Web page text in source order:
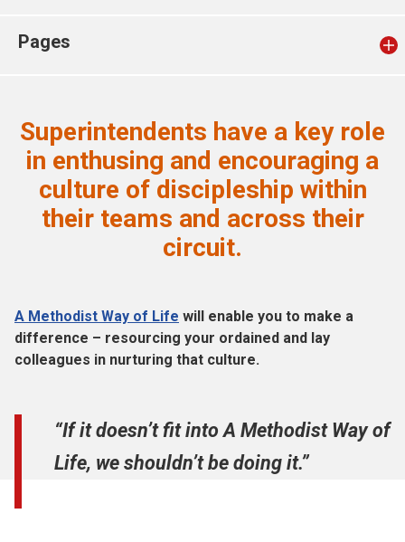
Pages
Superintendents have a key role
in enthusing and encouraging a
culture of discipleship within
their teams and across their
circuit.
A Methodist Way of Life will enable you to make a
difference – resourcing your ordained and lay
colleagues in nurturing that culture.
“If it doesn’t fit into A Methodist Way of
Life, we shouldn’t be doing it.”